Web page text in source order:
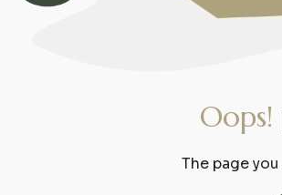
Oops!
The page